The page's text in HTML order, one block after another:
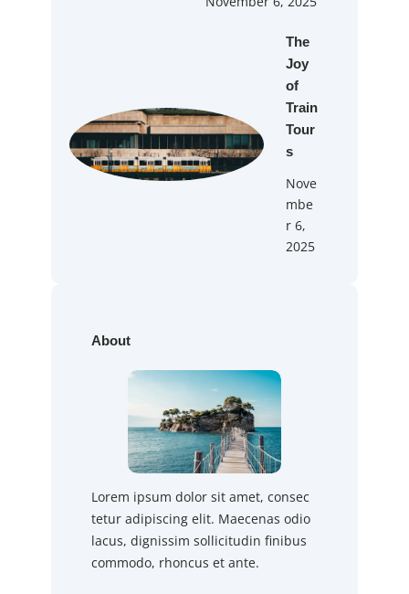
The
Joy
of
Train
Tour
s
Nove
mbe
r 6,
2025
About
Lorem ipsum dolor sit amet, consec
tetur adipiscing elit. Maecenas odio
lacus, dignissim sollicitudin finibus
commodo, rhoncus et ante.